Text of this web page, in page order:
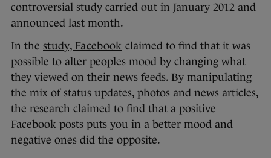
controversial study carried out in January 2012 and
announced last month.
In the study, Facebook claimed to find that it was
possible to alter peoples mood by changing what
they viewed on their news feeds. By manipulating
the mix of status updates, photos and news articles,
the research claimed to find that a positive
Facebook posts puts you in a better mood and
negative ones did the opposite.